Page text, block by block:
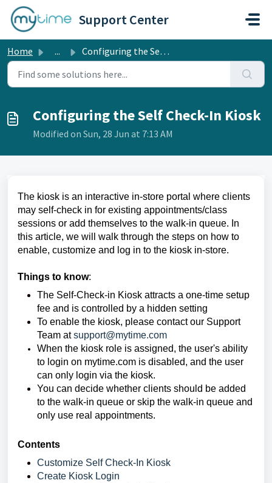
Skip to main content
Support Center
Home ... Configuring the Self Check-In Kiosk
Configuring the Self Check-In Kiosk
Modified on Sun, 28 Jun at 7:13 AM
The kiosk is an interactive in-store portal where clients
may self-check in for existing appointments/class
sessions or add themselves to the walk-in queue. In
this article, we will walk through the steps on how to
enable, customize and log in to the kiosk in-store.
Things to know:
The Self-Check-in Kiosk attracts a one-time setup
fee and is controlled by a hidden setting
To enable the kiosk, please contact our Support
Team atsupport@mytime.com
When the kiosk role is assigned, the user's ability
to login on mytime.com is disabled, and the user
can only login via the kiosk.
You can decide whether clients should be added
to the walk-in queue or skip the walk-in queue and
only use real appointments.
Contents
Customize Self Check-In Kiosk
Create Kiosk Login